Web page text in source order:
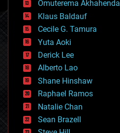
cryptocurrencies
cybercrime/malcode
cyborgs
defense
disruptive technology
driverless cars
drones
economics
education
electronics
employment
encryption
energy
Omuterema Akhahenda
Klaus Baldauf
Cecile G. Tamura
Yuta Aoki
Derick Lee
Alberto Lao
Shane Hinshaw
Raphael Ramos
Natalie Chan
Sean Brazell